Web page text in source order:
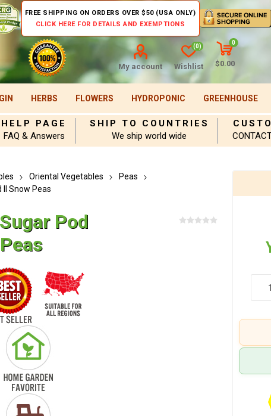
FREE SHIPPING ON ORDERS OVER $50 (USA ONLY)
CLICK HERE FOR DETAILS AND EXEMPTIONS
My account Wishlist
(0)
0
$0.00
HERBS FLOWERS HYDROPONIC GREENHOUSE
HELP PAGE
FAQ & Answers
SHIP TO COUNTRIES
We ship world wide
Oriental Vegetables
Peas
II Snow Peas
Pod